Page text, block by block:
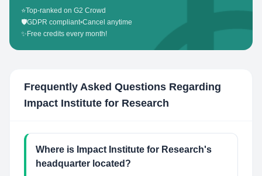
⭐Top-ranked on G2 Crowd
🛡️GDPR compliant•Cancel anytime
✨ Free credits every month!
Frequently Asked Questions Regarding
Impact Institute for Research
Where is Impact Institute for Research's
headquarter located?